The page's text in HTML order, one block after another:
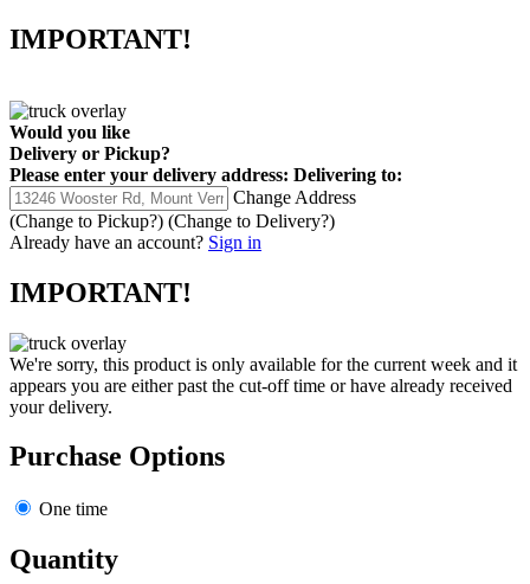
IMPORTANT!
Would you like
Delivery or Pickup?
Please enter your delivery address: Delivering to:
Change Address
(Change to Pickup?) (Change to Delivery?)
Already have an account? Sign in
IMPORTANT!
We're sorry, this product is only available for the current week and it
appears you are either past the cut-off time or have already received
your delivery.
Purchase Options
One time
Quantity